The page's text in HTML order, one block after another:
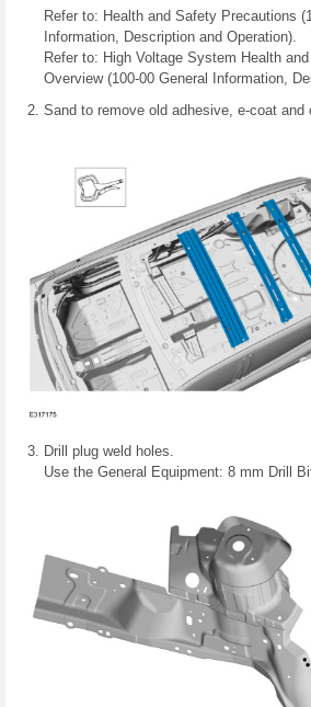
Refer to: Health and Safety Precautions
Information, Description and Operation).
Refer to: High Voltage System Health
Overview (100-00 General Information,
Sand to remove old adhesive, e-coat and
Drill plug weld holes.
Use the General Equipment: 8 mm Drill